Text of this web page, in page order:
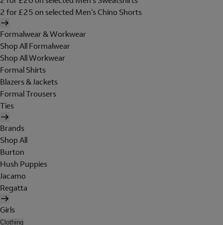
2 for £25 on selected Men's Chino Shorts
Formalwear & Workwear
Shop All Formalwear
Shop All Workwear
Formal Shirts
Blazers & Jackets
Formal Trousers
Ties
Brands
Shop All
Burton
Hush Puppies
Jacamo
Regatta
Girls
Clothing